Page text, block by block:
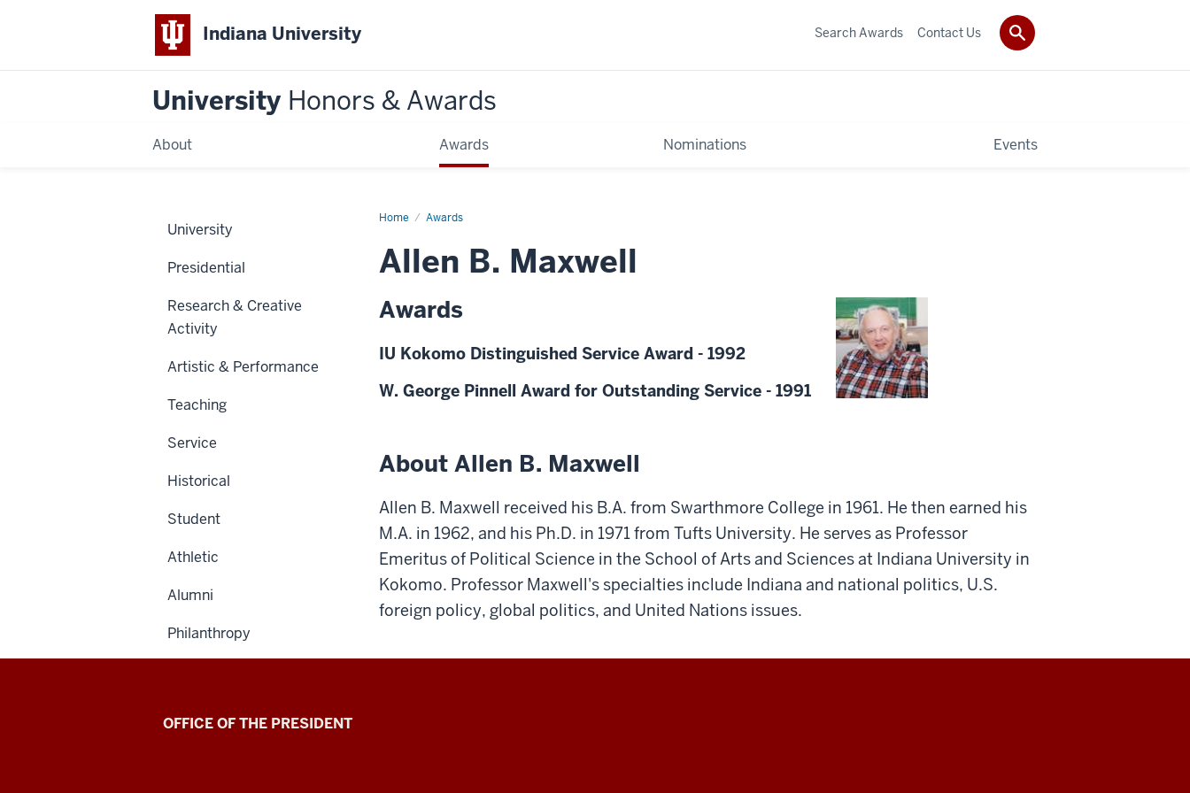
Indiana University
University Honors & Awards
About Awards Nominations Events
Search Awards Contact Us
Home Awards
Allen B. Maxwell
Awards
IU Kokomo Distinguished Service Award - 1992
W. George Pinnell Award for Outstanding Service - 1991
About Allen B. Maxwell
Allen B. Maxwell received his B.A. from Swarthmore College in 1961. He then earned his
M.A. in 1962, and his Ph.D. in 1971 from Tufts University. He serves as Professor
Emeritus of Political Science in the School of Arts and Sciences at Indiana University in
Kokomo. Professor Maxwell's specialties include Indiana and national politics, U.S.
foreign policy, global politics, and United Nations issues.
University
Presidential
Research & Creative
Activity
Artistic & Performance
Teaching
Service
Historical
Student
Athletic
Alumni
Philanthropy
OFFICE OF THE PRESIDENT